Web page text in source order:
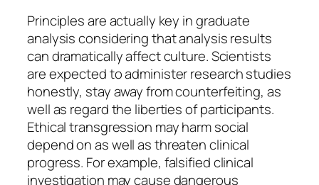
Principles are actually key in graduate
analysis considering that analysis results
can dramatically affect culture. Scientists
are expected to administer research studies
honestly, stay away from counterfeiting, as
well as regard the liberties of participants.
Ethical transgression may harm social
depend on as well as threaten clinical
progress. For example, falsified clinical
investigation may cause dangerous